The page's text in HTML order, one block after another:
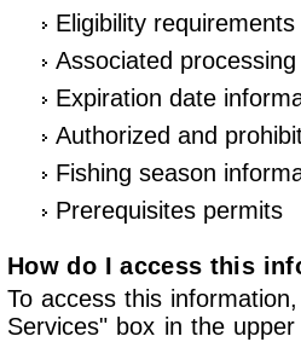
Eligibility requirements
Associated
Expiration date
Authorized and
Fishing season
Prerequisites permits
How do I access this
To access this
Services" box in the